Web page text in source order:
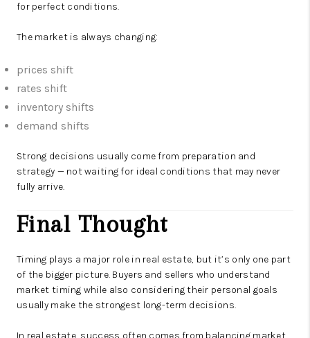
for perfect conditions.
The market is always changing:
prices shift
rates shift
inventory shifts
demand shifts
Strong decisions usually come from preparation and
strategy — not waiting for ideal conditions that may never
fully arrive.
Final Thought
Timing plays a major role in real estate, but it’s only one part
of the bigger picture. Buyers and sellers who understand
market timing while also considering their personal goals
usually make the strongest long-term decisions.
In real estate, success often comes from balancing market